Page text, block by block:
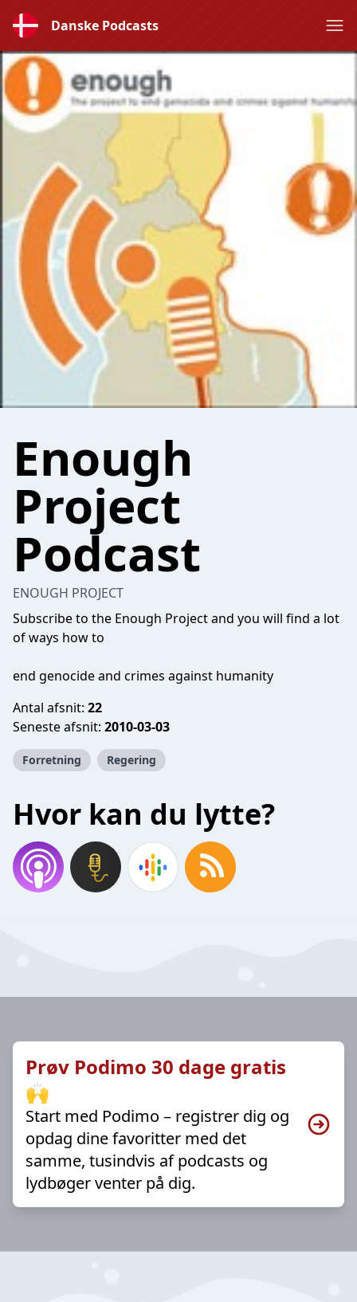
Danske Podcasts
Enough
Project
Podcast
ENOUGH PROJECT
Subscribe to the Enough Project and you will find a lot
of ways how to
end genocide and crimes against humanity
Antal afsnit: 22
Seneste afsnit: 2010-03-03
Forretning Regering
Hvor kan du lytte?
Prøv Podimo 30 dage gratis
🙌
Start med Podimo – registrer dig og
opdag dine favoritter med det
samme, tusindvis af podcasts og
lydbøger venter på dig.